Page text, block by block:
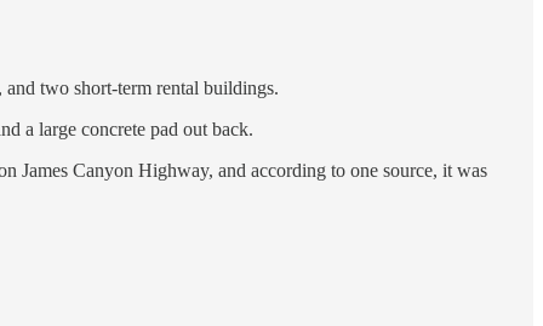
two short-term rental buildings.
a large concrete pad out back.
James Canyon Highway, and according to one source, it was